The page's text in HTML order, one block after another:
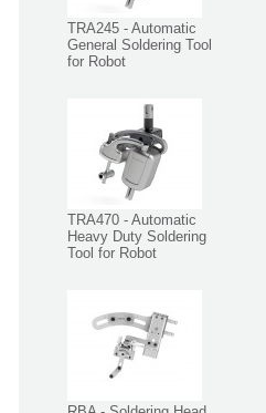
TRA245 - Automatic
General Soldering Tool
for Robot
TRA470 - Automatic
Heavy Duty Soldering
Tool for Robot